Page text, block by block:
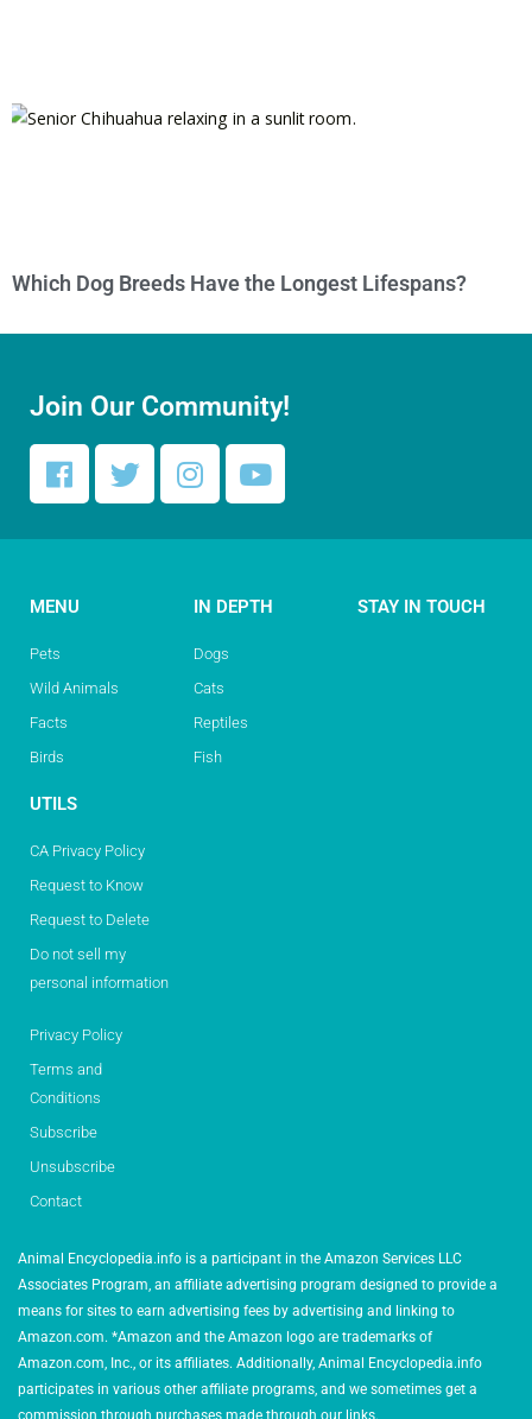
Which Dog Breeds Have the Longest Lifespans?
Join Our Community!
MENU
Pets
Wild Animals
Facts
Birds
IN DEPTH
Dogs
Cats
Reptiles
Fish
STAY IN TOUCH
UTILS
CA Privacy Policy
Request to Know
Request to Delete
Do not sell my
personal information
Privacy Policy
Terms and
Conditions
Subscribe
Unsubscribe
Contact
Animal Encyclopedia.info is a participant in the Amazon Services LLC
Associates Program, an affiliate advertising program designed to provide a
means for sites to earn advertising fees by advertising and linking to
Amazon.com. *Amazon and the Amazon logo are trademarks of
Amazon.com, Inc., or its affiliates. Additionally, Animal Encyclopedia.info
participates in various other affiliate programs, and we sometimes get a